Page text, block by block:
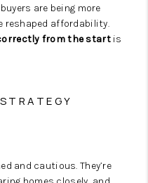
are being more
reshaped affordability.
from the start is
and cautious. They’re